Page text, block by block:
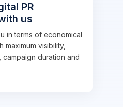
PR
us
in terms of economical
maximum visibility,
campaign duration and